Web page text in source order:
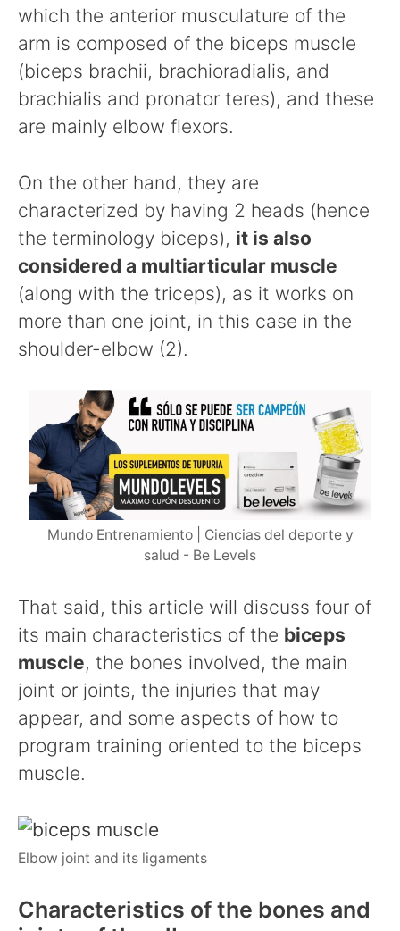
which the anterior musculature of the
arm is composed of the biceps muscle
(biceps brachii, brachioradialis, and
brachialis and pronator teres), and these
are mainly elbow flexors.
On the other hand, they are
characterized by having 2 heads (hence
the terminology biceps), it is also
considered a multiarticular muscle
(along with the triceps), as it works on
more than one joint, in this case in the
shoulder-elbow (2).
Mundo Entrenamiento | Ciencias del deporte y
salud - Be Levels
That said, this article will discuss four of
its main characteristics of the biceps
muscle, the bones involved, the main
joint or joints, the injuries that may
appear, and some aspects of how to
program training oriented to the biceps
muscle.
Elbow joint and its ligaments
Characteristics of the bones and